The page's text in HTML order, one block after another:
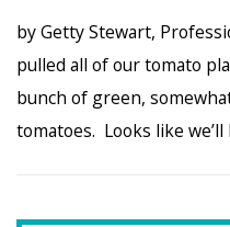
by Getty Stewart,
pulled all of our tomato
bunch of green,
tomatoes. Looks like we’ll